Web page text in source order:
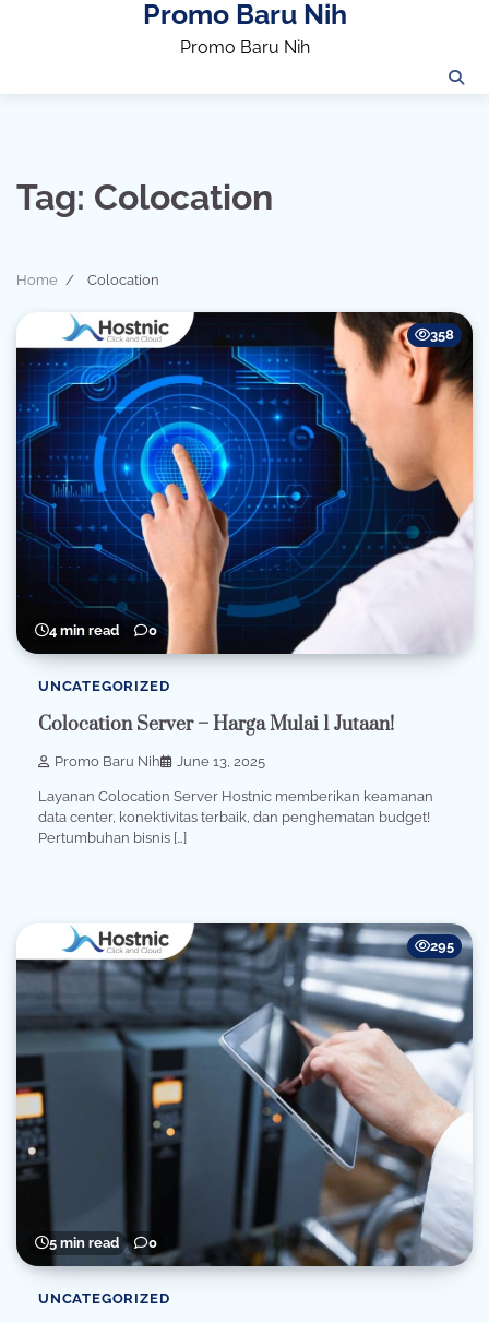
Promo Baru Nih
Promo Baru Nih
Tag: Colocation
Home Colocation
4 min read 0
358
UNCATEGORIZED
Colocation Server – Harga Mulai 1 Jutaan!
Promo Baru Nih June 13, 2025
Layanan Colocation Server Hostnic memberikan keamanan
data center, konektivitas terbaik, dan penghematan budget!
Pertumbuhan bisnis […]
5 min read 0
295
UNCATEGORIZED